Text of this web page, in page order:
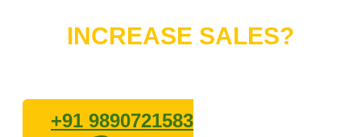
INCREASE SALES?
+91 9890721583